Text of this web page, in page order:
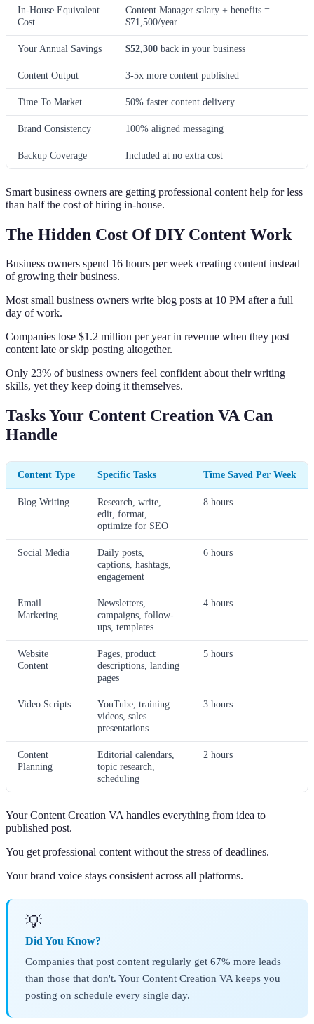
In-House Equivalent
Cost
Content Manager salary + benefits =
$71,500/year
Your Annual Savings $52,300 back in your business
Content Output 3-5x more content published
Time To Market 50% faster content delivery
Brand Consistency 100% aligned messaging
Backup Coverage Included at no extra cost
Smart business owners are getting professional content help for less
than half the cost of hiring in-house.
The Hidden Cost Of DIY Content Work
Business owners spend 16 hours per week creating content instead
of growing their business.
Most small business owners write blog posts at 10 PM after a full
day of work.
Companies lose $1.2 million per year in revenue when they post
content late or skip posting altogether.
Only 23% of business owners feel confident about their writing
skills, yet they keep doing it themselves.
Tasks Your Content Creation VA Can
Handle
Content Type Specific Tasks Time Saved Per Week
Blog Writing
Research, write,
edit, format,
optimize for SEO
8 hours
Social Media
Daily posts,
captions, hashtags,
engagement
6 hours
Email
Marketing
Newsletters,
campaigns, follow-
ups, templates
4 hours
Website
Content
Pages, product
descriptions, landing
pages
5 hours
Video Scripts
YouTube, training
videos, sales
presentations
3 hours
Content
Planning
Editorial calendars,
topic research,
scheduling
2 hours
Your Content Creation VA handles everything from idea to
published post.
You get professional content without the stress of deadlines.
Your brand voice stays consistent across all platforms.
💡
Did You Know?
Companies that post content regularly get 67% more leads
than those that don't. Your Content Creation VA keeps you
posting on schedule every single day.